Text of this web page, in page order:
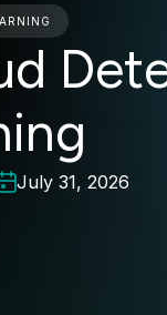
July 31, 2026